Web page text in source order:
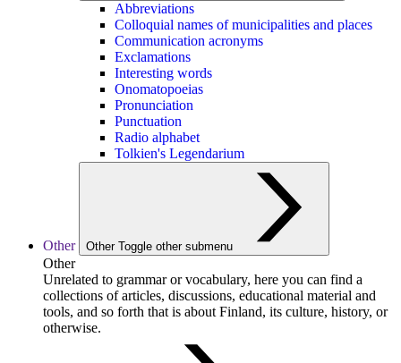
Abbreviations
Colloquial names of municipalities and places
Communication acronyms
Exclamations
Interesting words
Onomatopoeias
Pronunciation
Punctuation
Radio alphabet
Tolkien's Legendarium
Other Other Toggle other submenu
Other
Unrelated to grammar or vocabulary, here you can find a
collections of articles, discussions, educational material and
tools, and so forth that is about Finland, its culture, history, or
otherwise.